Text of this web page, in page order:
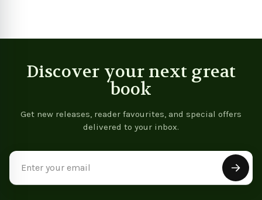
Discover your next great
book
Get new releases, reader favourites, and special offers
delivered to your inbox.